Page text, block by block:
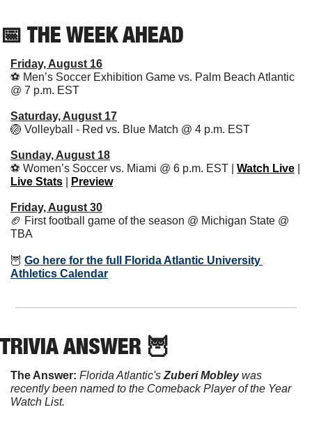
📅 THE WEEK AHEAD
Friday, August 16
⚽️ Men’s Soccer Exhibition Game vs. Palm Beach Atlantic
@ 7 p.m. EST
Saturday, August 17
🏐 Volleyball - Red vs. Blue Match @ 4 p.m. EST
Sunday, August 18
⚽️ Women’s Soccer vs. Miami @ 6 p.m. EST | Watch Live
Live Stats
Preview
Friday, August 30
🏈 First football game of the season @ Michigan State @
TBA
🦉 Go here for the full Florida Atlantic University
Athletics Calendar
TRIVIA ANSWER 🦉
The Answer: Florida Atlantic's Zuberi Mobley was
recently been named to the Comeback Player of the Year
Watch List.